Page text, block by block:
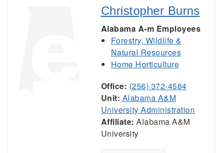
Christopher Burns
Alabama A-m Employees
Forestry, Wildlife &
Natural Resources
Home Horticulture
Office: (256) 372-4584
Unit: Alabama A&M
University Administration
Affiliate: Alabama A&M
University